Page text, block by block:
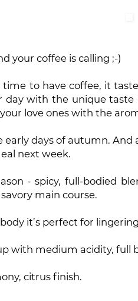
your coffee is calling ;-)
to have coffee, it
day with the unique
love ones with the
early days of autumn.
next week.
- spicy, full-bodied
main course.
it’s perfect for
with medium acidity, full
citrus finish.